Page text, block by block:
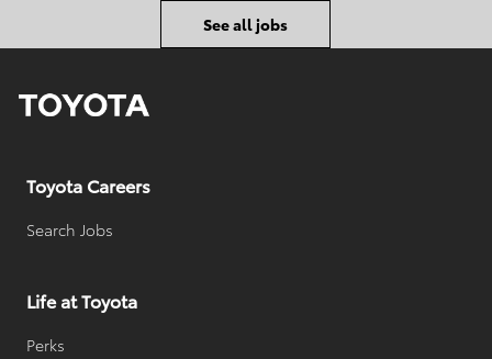
e
d
See all jobs
Toyota Careers
Search Jobs
Life at Toyota
Perks